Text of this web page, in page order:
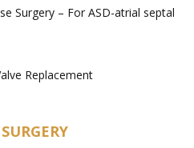
Surgery – For ASD-atrial septal
Replacement